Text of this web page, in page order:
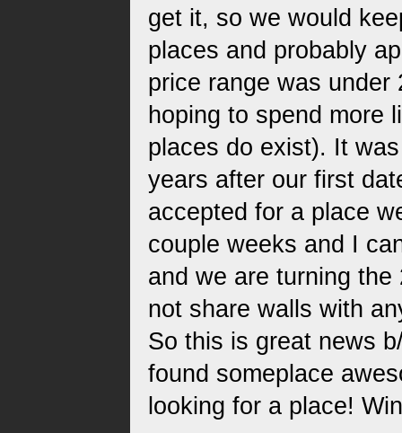
get it, so we would
places and probably
price range was under
hoping to spend more
places do exist). It
years after our first
accepted for a place
couple weeks and I
and we are turning
not share walls with
So this is great news
found someplace
looking for a place!